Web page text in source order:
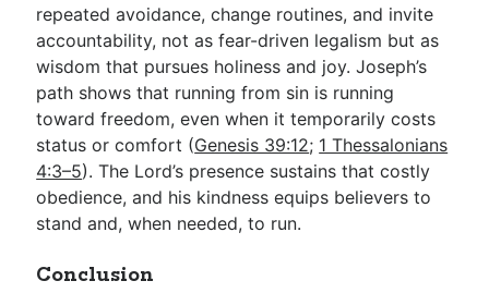
repeated avoidance, change routines, and invite
accountability, not as fear-driven legalism but as
wisdom that pursues holiness and joy. Joseph’s
path shows that running from sin is running
toward freedom, even when it temporarily costs
status or comfort (Genesis 39:12; 1 Thessalonians
4:3–5). The Lord’s presence sustains that costly
obedience, and his kindness equips believers to
stand and, when needed, to run.
Conclusion